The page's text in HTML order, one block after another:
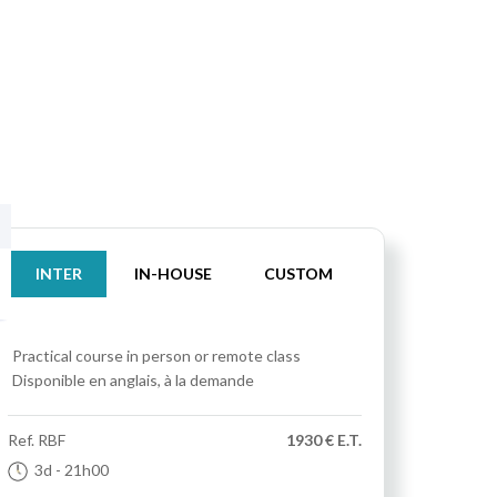
INTER IN-HOUSE CUSTOM
Practical course in person or remote class
Disponible en anglais, à la demande
Ref. RBF
3d - 21h00
1930 € E.T.